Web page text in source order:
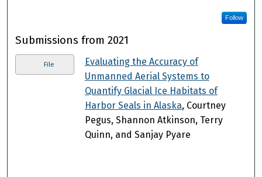
Follow
Submissions from 2021
File
Evaluating the Accuracy of
Unmanned Aerial Systems to
Quantify Glacial Ice Habitats of
Harbor Seals in Alaska, Courtney
Pegus, Shannon Atkinson, Terry
Quinn, and Sanjay Pyare